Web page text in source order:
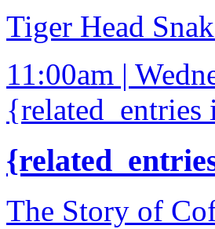
Tiger Head
11:00am |
The Story of